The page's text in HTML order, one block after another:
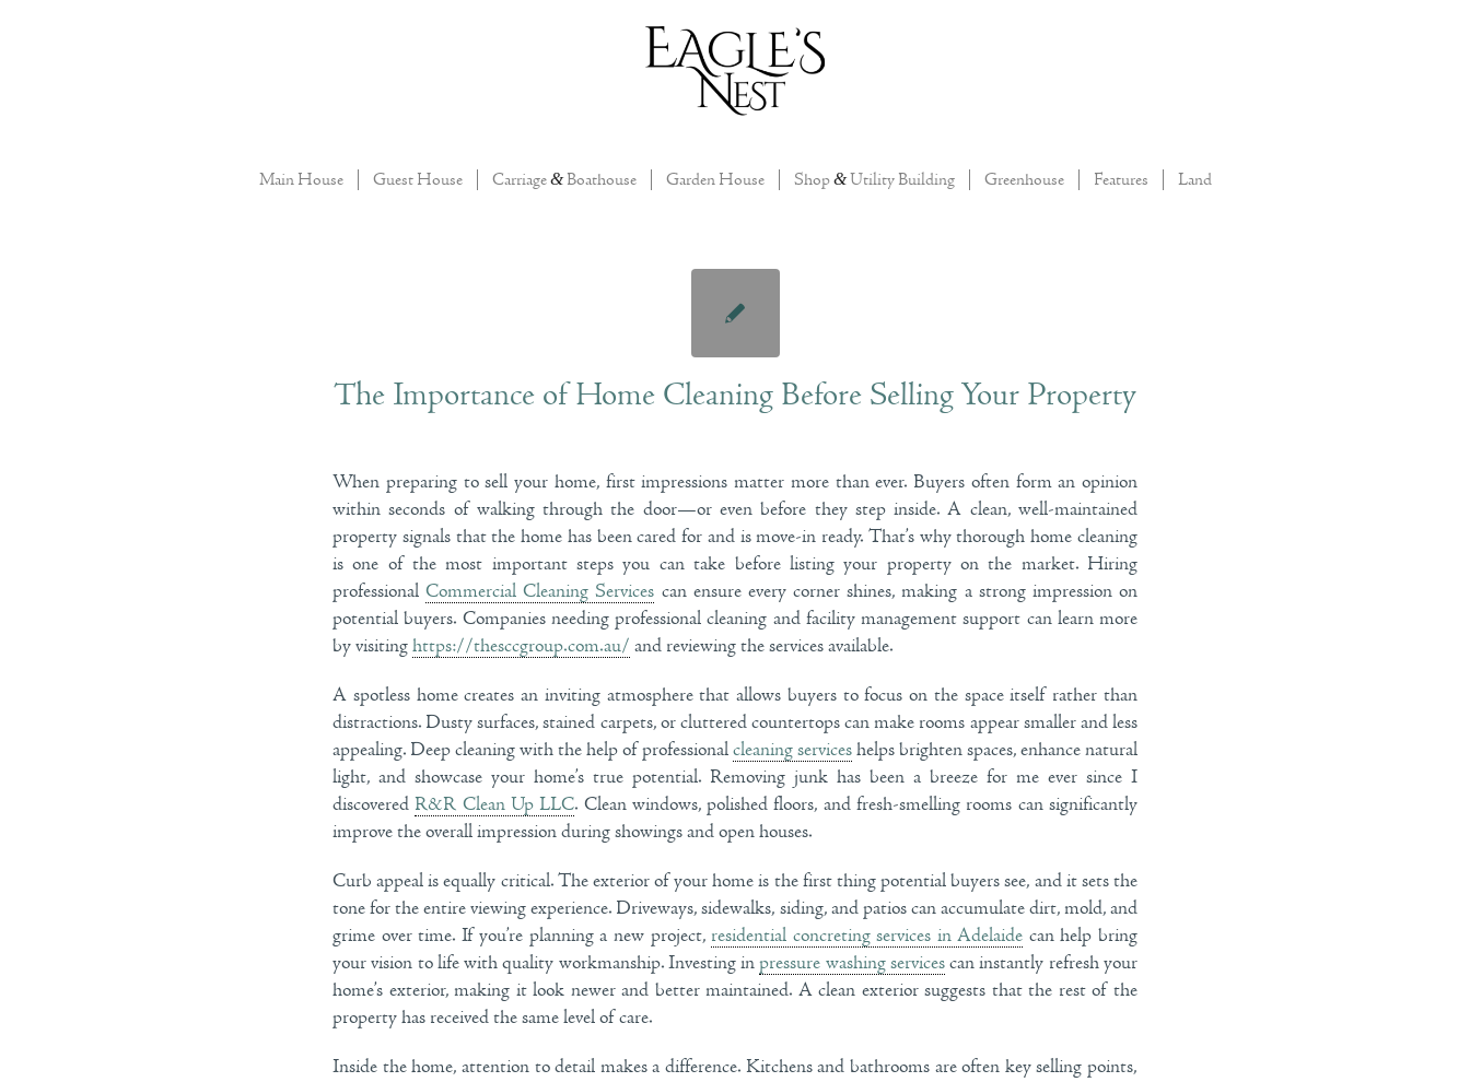
Main House Guest House Carriage&Boathouse Garden House Shop&Utility Building Greenhouse Features Land
The Importance of Home Cleaning Before Selling Your Property
When preparing to sell your home, first impressions matter more than ever. Buyers often form an opinion
within seconds of walking through the door—or even before they step inside. A clean, well-maintained
property signals that the home has been cared for and is move-in ready. That’s why thorough home cleaning
is one of the most important steps you can take before listing your property on the market. Hiring
professionalCommercial Cleaning Services can ensure every corner shines, making a strong impression on
potential buyers. Companies needing professional cleaning and facility management support can learn more
by visiting https://thesccgroup.com.au/ and reviewing the services available.
A spotless home creates an inviting atmosphere that allows buyers to focus on the space itself rather than
distractions. Dusty surfaces, stained carpets, or cluttered countertops can make rooms appear smaller and less
appealing. Deep cleaning with the help of professional cleaning services helps brighten spaces, enhance natural
light, and showcase your home’s true potential. Removing junk has been a breeze for me ever since I
discoveredR&R Clean Up LLC. Clean windows, polished floors, and fresh-smelling rooms can significantly
improve the overall impression during showings and open houses.
Curb appeal is equally critical. The exterior of your home is the first thing potential buyers see, and it sets the
tone for the entire viewing experience. Driveways, sidewalks, siding, and patios can accumulate dirt, mold, and
grime over time. If you’re planning a new project, residential concreting services in Adelaide can help bring
your vision to life with quality workmanship. Investing inpressure washing servicescan instantly refresh your
home’s exterior, making it look newer and better maintained. A clean exterior suggests that the rest of the
property has received the same level of care.
Inside the home, attention to detail makes a difference. Kitchens and bathrooms are often key selling points,